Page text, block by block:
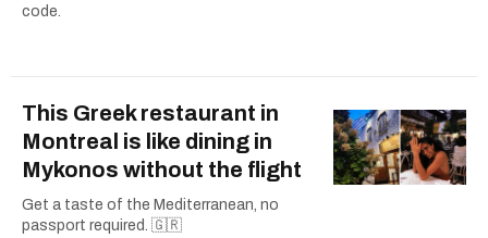
code.
This Greek restaurant in
Montreal is like dining in
Mykonos without the flight
Get a taste of the Mediterranean, no
passport required. 🇬🇷